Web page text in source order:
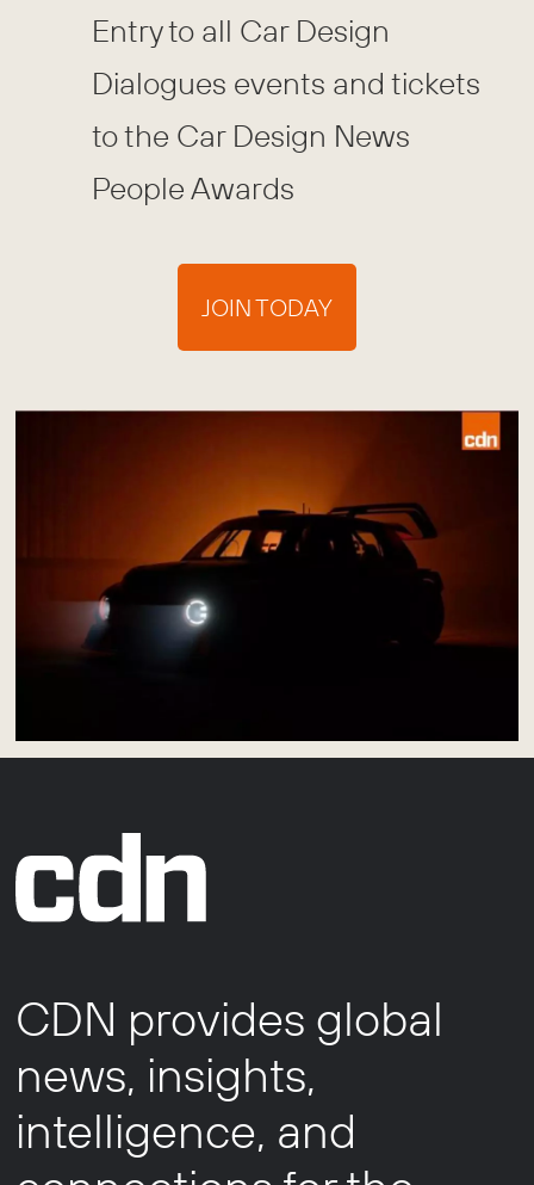
Entry to all Car Design
Dialogues events and tickets
to the Car Design News
People Awards
JOIN TODAY
CDN provides global
news, insights,
intelligence, and